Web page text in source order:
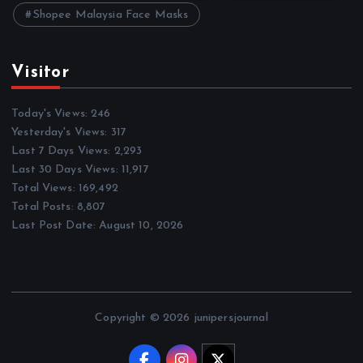
Shopee Malaysia Face Masks
Visitor
Today's Views:246
Yesterday's Views: 317
Last 7 Days Views: 2,293
Last 30 Days Views: 11,917
Total Views: 169,492
Total Posts: 8,807
Last Post Date:August 10, 2026
Copyright © 2026 junipersjournal